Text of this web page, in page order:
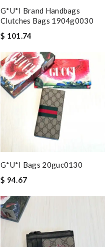
G*u*i Brand Handbags
Clutches Bags 1904g0030
$ 101.74
G*u*i Bags 20guc0130
$ 94.67